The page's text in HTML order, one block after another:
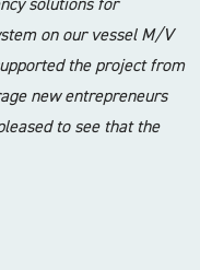
on our vessel M/V
the project from
new entrepreneurs
to see that the